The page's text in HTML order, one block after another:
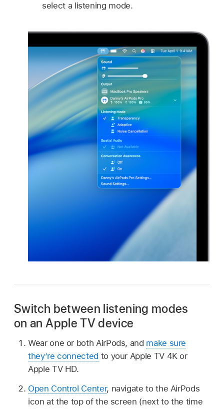
select a listening mode.
Switch between listening modes
on an Apple TV device
Wear one or both AirPods, and make sure
they’re connected to your Apple TV 4K or
Apple TV HD.
Open Control Center, navigate to the AirPods
icon at the top of the screen (next to the time